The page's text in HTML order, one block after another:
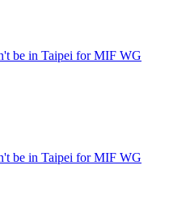
be in Taipei for MIF WG
be in Taipei for MIF WG